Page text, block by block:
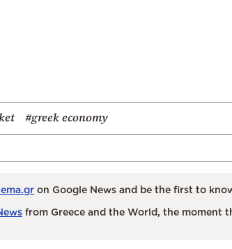
#greek economy
on Google News and be the first to
from Greece and the World, the moment